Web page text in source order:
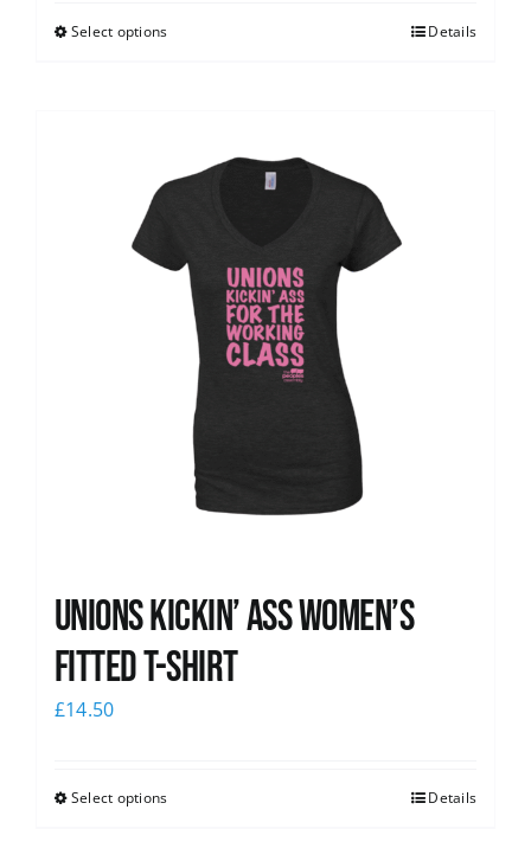
Select options Details
Unions kickin’ Ass Women’s
Fitted T-shirt
£14.50
Select options Details